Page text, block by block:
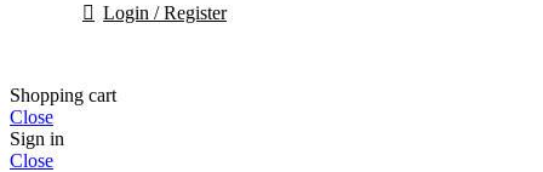
Login / Register
Shopping cart
Close
Sign in
Close